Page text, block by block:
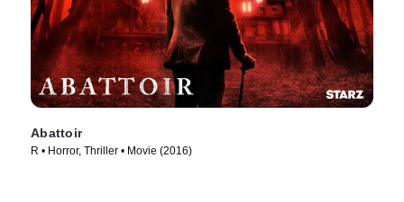
Abattoir
R • Horror, Thriller • Movie (2016)